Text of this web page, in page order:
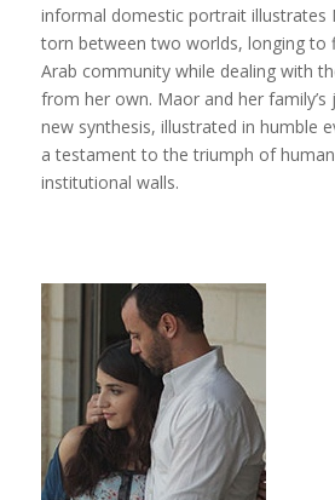
informal domestic portrait illustrates
torn between two worlds, longing to
Arab community while dealing with
from her own. Maor and her
new synthesis, illustrated in humble
a testament to the triumph of
institutional walls.